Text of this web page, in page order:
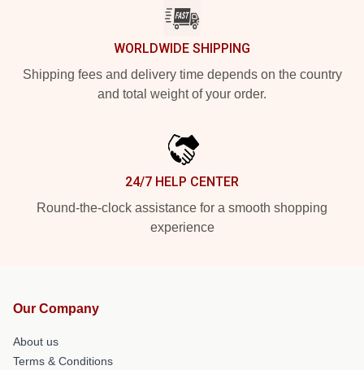
WORLDWIDE SHIPPING
Shipping fees and delivery time depends on the country
and total weight of your order.
24/7 HELP CENTER
Round-the-clock assistance for a smooth shopping
experience
Our Company
About us
Terms & Conditions